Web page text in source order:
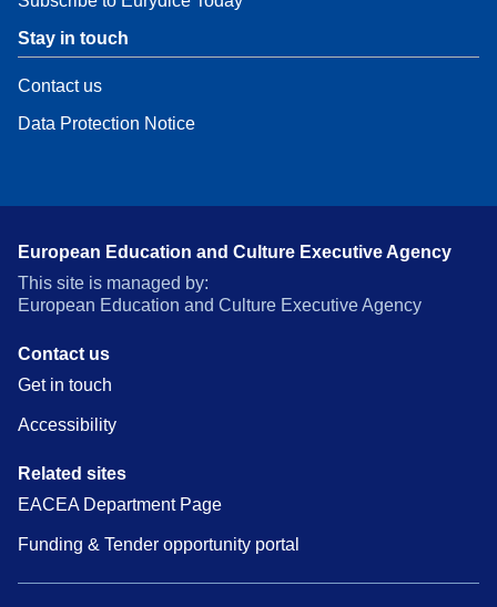
Stay in touch
Contact us
Data Protection Notice
European Education and Culture Executive Agency
This site is managed by:
European Education and Culture Executive Agency
Contact us
Get in touch
Accessibility
Related sites
EACEA Department Page
Funding & Tender opportunity portal